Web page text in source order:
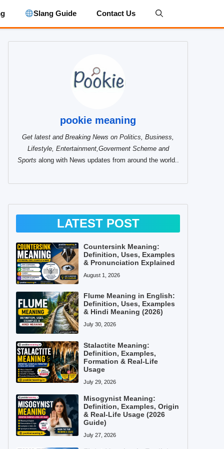
Slang Guide Contact Us
pookie meaning
Get latest and Breaking News on Politics, Business,
Lifestyle, Entertainment,Goverment Scheme and
Sports along with News updates from around the world..
LATEST POST
Countersink Meaning:
Definition, Uses, Examples
& Pronunciation Explained
August 1, 2026
Flume Meaning in English:
Definition, Uses, Examples
& Hindi Meaning (2026)
July 30, 2026
Stalactite Meaning:
Definition, Examples,
Formation & Real-Life
Usage
July 29, 2026
Misogynist Meaning:
Definition, Examples, Origin
& Real-Life Usage (2026
Guide)
July 27, 2026